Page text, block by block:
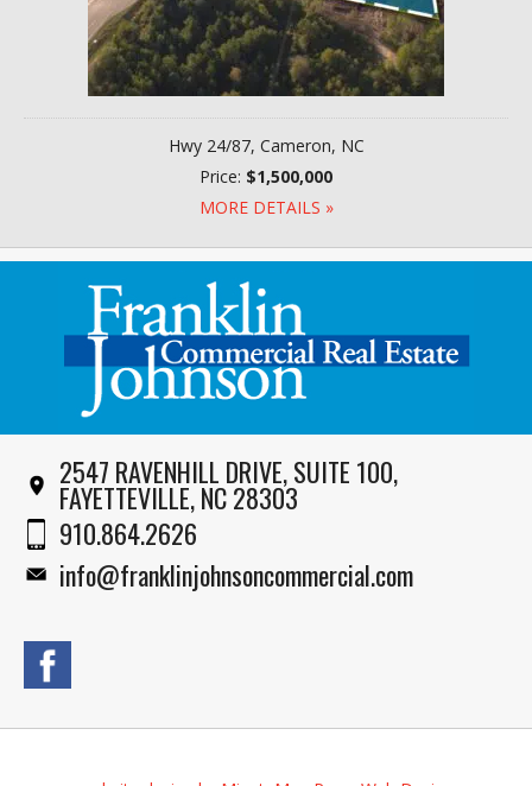
Hwy 24/87, Cameron, NC
Price: $1,500,000
MORE DETAILS »
2547 RAVENHILL DRIVE, SUITE 100,
FAYETTEVILLE, NC 28303
910.864.2626
info@franklinjohnsoncommercial.com